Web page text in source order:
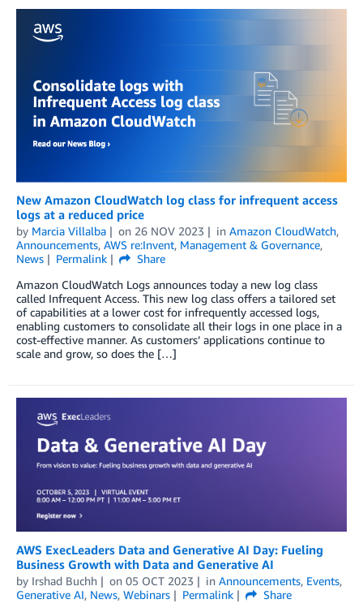
New Amazon CloudWatch log class for infrequent access
logs at a reduced price
by Marcia Villalba on 26 NOV 2023 in Amazon CloudWatch,
Announcements, AWS re:Invent, Management & Governance,
News
Permalink
Share
Amazon CloudWatch Logs announces today a new log class
called Infrequent Access. This new log class offers a tailored set
of capabilities at a lower cost for infrequently accessed logs,
enabling customers to consolidate all their logs in one place in a
cost-effective manner. As customers’ applications continue to
scale and grow, so does the […]
AWS ExecLeaders Data and Generative AI Day: Fueling
Business Growth with Data and Generative AI
by Irshad Buchh on 05 OCT 2023 in Announcements, Events,
Generative AI, News, Webinars Permalink
Share